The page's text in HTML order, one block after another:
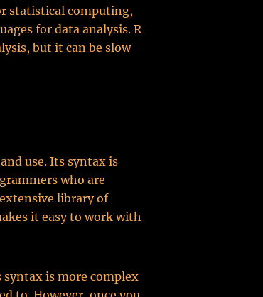
statistical computing,
for data analysis. R
but it can be slow
use. Its syntax is
who are
library of
it easy to work with
syntax is more complex